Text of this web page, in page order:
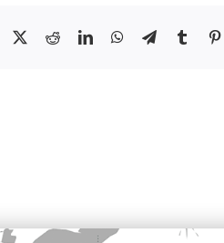
Facebook RedditLinkedInWhatsApp
TelegramTumblr